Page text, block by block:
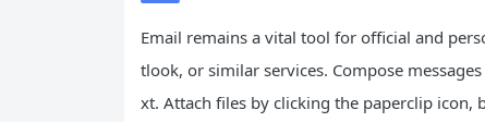
Email remains a vital tool for official and
tlook, or similar services. Compose
xt. Attach files by clicking the paperclip icon,